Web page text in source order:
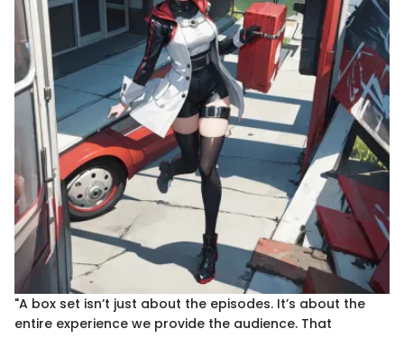
"A box set isn’t just about the episodes. It’s about the
entire experience we provide the audience. That